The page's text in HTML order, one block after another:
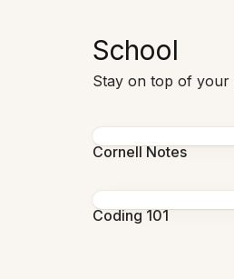
School
Stay on top of your
Cornell Notes
Coding 101